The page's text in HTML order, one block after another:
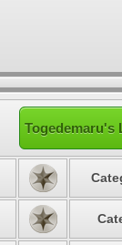
Togedemaru's